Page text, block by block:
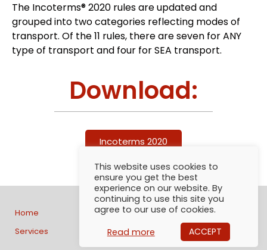
The Incoterms® 2020 rules are updated and
grouped into two categories reflecting modes of
transport. Of the 11 rules, there are seven for ANY
type of transport and four for SEA transport.
Download:
Incoterms 2020
Home
Services
Track & Trace
Useful info
News
About us
This website uses cookies to
ensure you get the best
experience on our website. By
continuing to use this site you
agree to our use of cookies.
Read more
ACCEPT